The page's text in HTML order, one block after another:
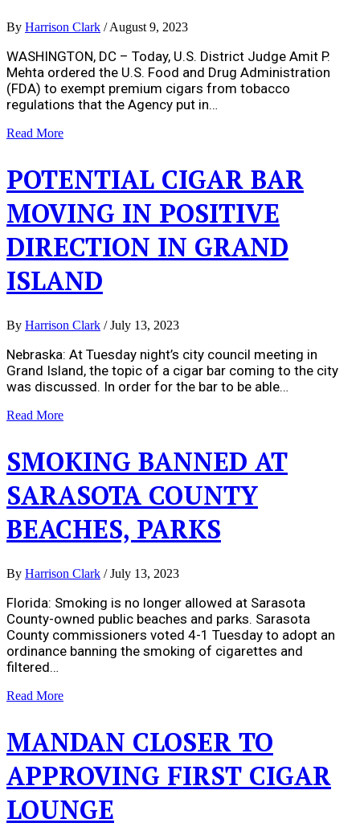
By Harrison Clark / August 9, 2023
WASHINGTON, DC – Today, U.S. District Judge Amit P.
Mehta ordered the U.S. Food and Drug Administration
(FDA) to exempt premium cigars from tobacco
regulations that the Agency put in…
Read More
POTENTIAL CIGAR BAR
MOVING IN POSITIVE
DIRECTION IN GRAND
ISLAND
By Harrison Clark / July 13, 2023
Nebraska: At Tuesday night’s city council meeting in
Grand Island, the topic of a cigar bar coming to the city
was discussed. In order for the bar to be able…
Read More
SMOKING BANNED AT
SARASOTA COUNTY
BEACHES, PARKS
By Harrison Clark / July 13, 2023
Florida: Smoking is no longer allowed at Sarasota
County-owned public beaches and parks. Sarasota
County commissioners voted 4-1 Tuesday to adopt an
ordinance banning the smoking of cigarettes and
filtered…
Read More
MANDAN CLOSER TO
APPROVING FIRST CIGAR
LOUNGE